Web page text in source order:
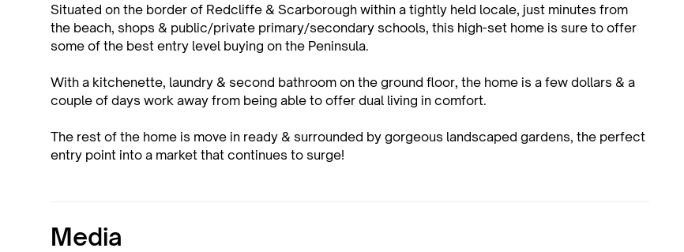
Situated on the border of Redcliffe & Scarborough within a tightly held locale, just minutes from
the beach, shops & public/private primary/secondary schools, this high-set home is sure to offer
some of the best entry level buying on the Peninsula.
With a kitchenette, laundry & second bathroom on the ground floor, the home is a few dollars & a
couple of days work away from being able to offer dual living in comfort.
The rest of the home is move in ready & surrounded by gorgeous landscaped gardens, the perfect
entry point into a market that continues to surge!
Media